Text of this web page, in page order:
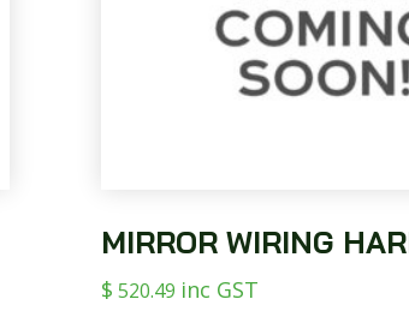
MIRROR WIRING
$ 520.49 inc GST